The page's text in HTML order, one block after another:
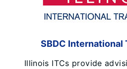
SBDC International
Illinois ITCs provide